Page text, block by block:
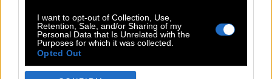
I want to opt-out of Collection, Use,
Retention, Sale, and/or Sharing of my
Personal Data that Is Unrelated with the
Purposes for which it was collected.
Opted Out
SPOTLIGHT
ΚΛΙΚ TUBE
THE KARPET SHOW
ΓΑΙΟΡΑΜΑ